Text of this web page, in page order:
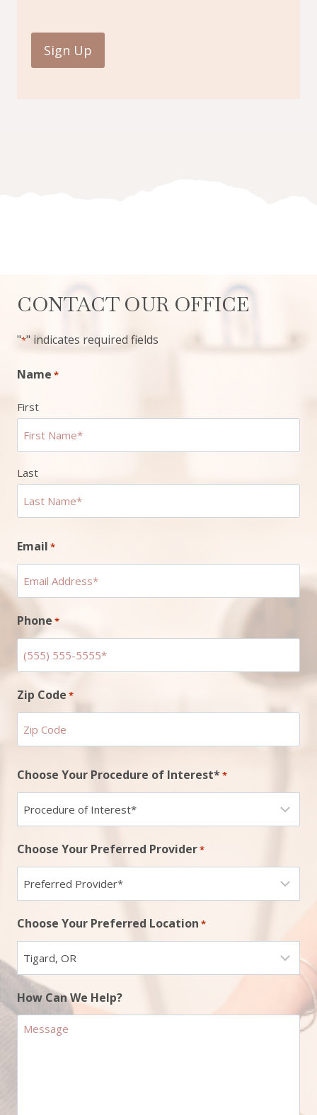
CONTACT OUR OFFICE
"*" indicates required fields
Name *
First
Last
Email *
Phone *
Zip Code *
Code
Choose Your Procedure of Interest**
Choose Your Preferred Provider*
Choose Your Preferred Location *
How Can We Help?